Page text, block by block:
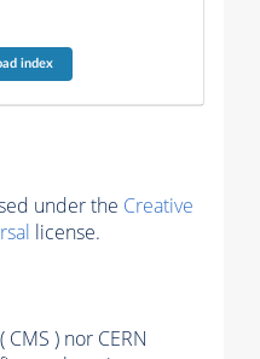
index
under the Creative
license.
) nor CERN